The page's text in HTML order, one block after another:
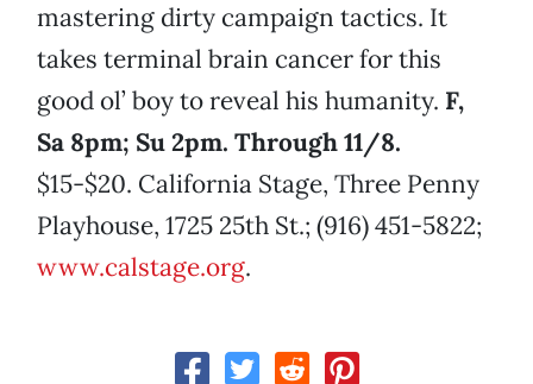
mastering dirty campaign tactics. It
takes terminal brain cancer for this
good ol’ boy to reveal his humanity. F,
Sa 8pm; Su 2pm. Through 11/8.
$15-$20. California Stage, Three Penny
Playhouse, 1725 25th St.; (916) 451-5822;
www.calstage.org.